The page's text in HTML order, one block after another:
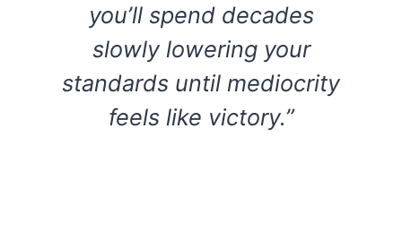
you’ll spend decades
slowly lowering your
standards until mediocrity
feels like victory.”